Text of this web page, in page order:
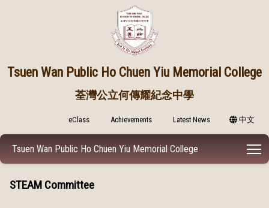
Tsuen Wan Public Ho Chuen Yiu Memorial College
荃灣公立何傳耀紀念中學
eClass Achievements Latest News 中文
Tsuen Wan Public Ho Chuen Yiu Memorial College
STEAM Committee